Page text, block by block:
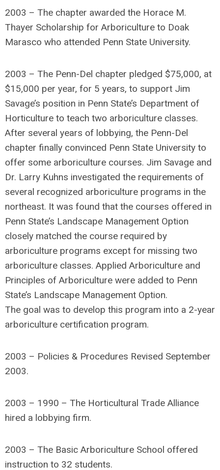
2003 – The chapter awarded the Horace M.
Thayer Scholarship for Arboriculture to Doak
Marasco who attended Penn State University.
2003 – The Penn-Del chapter pledged $75,000, at
$15,000 per year, for 5 years, to support Jim
Savage’s position in Penn State’s Department of
Horticulture to teach two arboriculture classes.
After several years of lobbying, the Penn-Del
chapter finally convinced Penn State University to
offer some arboriculture courses. Jim Savage and
Dr. Larry Kuhns investigated the requirements of
several recognized arboriculture programs in the
northeast. It was found that the courses offered in
Penn State’s Landscape Management Option
closely matched the course required by
arboriculture programs except for missing two
arboriculture classes. Applied Arboriculture and
Principles of Arboriculture were added to Penn
State’s Landscape Management Option.
The goal was to develop this program into a 2-year
arboriculture certification program.
2003 – Policies & Procedures Revised September
2003.
2003 – 1990 – The Horticultural Trade Alliance
hired a lobbying firm.
2003 – The Basic Arboriculture School offered
instruction to 32 students.